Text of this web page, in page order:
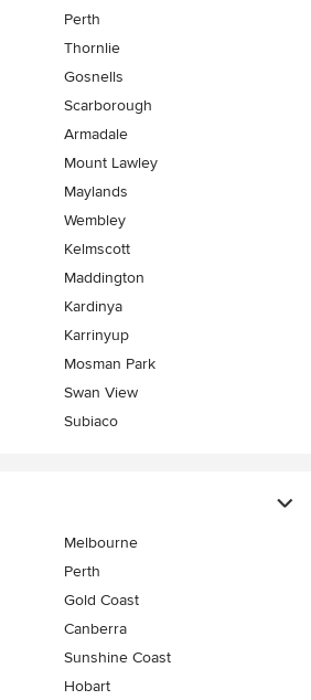
Perth
Thornlie
Gosnells
Scarborough
Armadale
Mount Lawley
Maylands
Wembley
Kelmscott
Maddington
Kardinya
Karrinyup
Mosman Park
Swan View
Subiaco
Melbourne
Perth
Gold Coast
Canberra
Sunshine Coast
Hobart